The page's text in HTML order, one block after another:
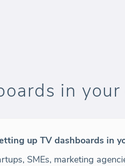
in
up TV dashboards in
SMEs, marketing